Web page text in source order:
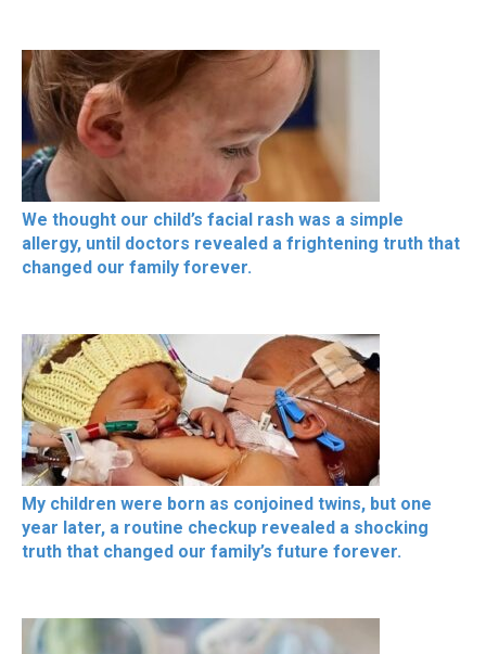
We thought our child’s facial rash was a simple
allergy, until doctors revealed a frightening truth that
changed our family forever.
My children were born as conjoined twins, but one
year later, a routine checkup revealed a shocking
truth that changed our family’s future forever.